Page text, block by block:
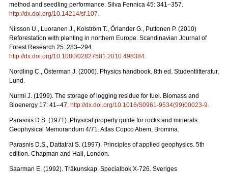
method and seedling performance. Silva Fennica 45: 341–357.
http://dx.doi.org/10.14214/sf.107
Nilsson U., Luoranen J., Kolström T., Örlander G., Puttonen P. (2010)
Reforestation with planting in northern Europe. Scandinavian Journal of
Forest Research 25: 283–294.
http://dx.doi.org/10.1080/02827581.2010.498384
Nordling C., Österman J. (2006). Physics handbook. 8th ed. Studentlitteratur,
Lund.
Nurmi J. (1999). The storage of logging residue for fuel. Biomass and
Bioenergy 17: 41–47. http://dx.doi.org/10.1016/S0961-9534(99)00023-9
Parasnis D.S. (1971). Physical property guide for rocks and minerals.
Geophysical Memorandum 4/71. Atlas Copco Abem, Bromma.
Parasnis D.S., Dattatrai S. (1997). Principles of applied geophysics. 5th
edition. Chapman and Hall, London.
Saarman E. (1992). Träkunskap. Specialbok X-726. Sveriges